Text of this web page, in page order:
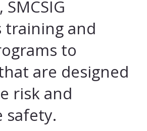
training and
to
are designed
risk and
safety.